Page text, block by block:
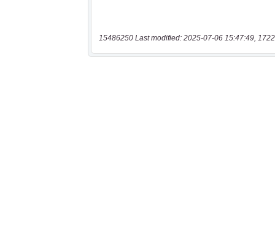
15486250 Last modified: 2025-07-06 15:47:49,